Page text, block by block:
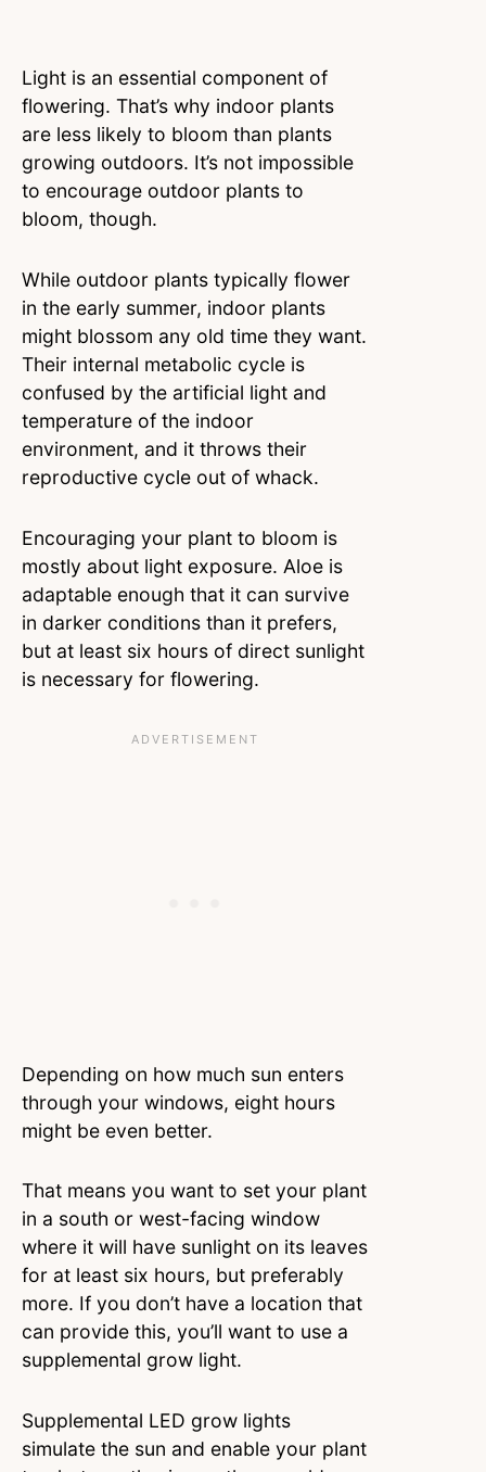
Light is an essential component of
flowering. That’s why indoor plants
are less likely to bloom than plants
growing outdoors. It’s not impossible
to encourage outdoor plants to
bloom, though.
While outdoor plants typically flower
in the early summer, indoor plants
might blossom any old time they want.
Their internal metabolic cycle is
confused by the artificial light and
temperature of the indoor
environment, and it throws their
reproductive cycle out of whack.
Encouraging your plant to bloom is
mostly about light exposure. Aloe is
adaptable enough that it can survive
in darker conditions than it prefers,
but at least six hours of direct sunlight
is necessary for flowering.
Depending on how much sun enters
through your windows, eight hours
might be even better.
That means you want to set your plant
in a south or west-facing window
where it will have sunlight on its leaves
for at least six hours, but preferably
more. If you don’t have a location that
can provide this, you’ll want to use a
supplemental grow light.
Supplemental LED grow lights
simulate the sun and enable your plant